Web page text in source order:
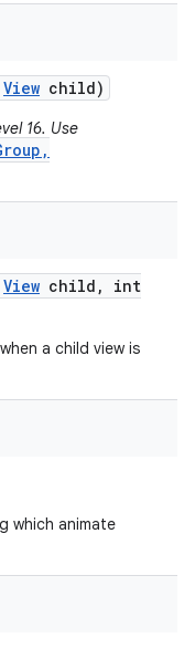
View child)
16. Use
View child ,
int
a child view is
which animate